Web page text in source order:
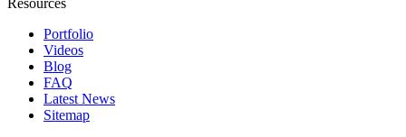
Resources
Portfolio
Videos
Blog
FAQ
Latest News
Sitemap